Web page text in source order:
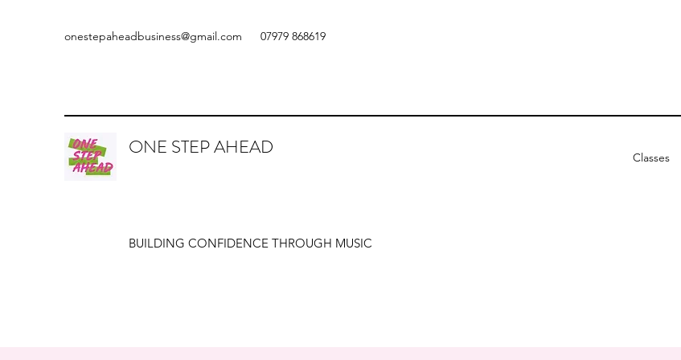
onestepaheadbusiness@gmail.com 07979 868619
ONE STEP AHEAD
BUILDING CONFIDENCE THROUGH MUSIC
Classes